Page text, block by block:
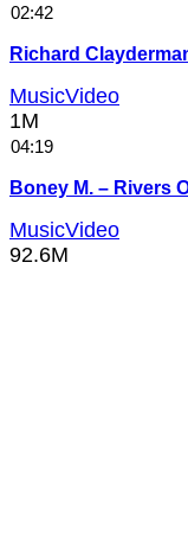
02:42
Richard
MusicVideo
1M
04:19
Boney M. – Rivers
MusicVideo
92.6M